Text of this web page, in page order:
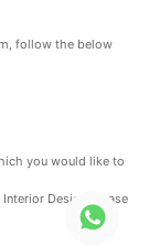
follow the below
you would like to
Design please